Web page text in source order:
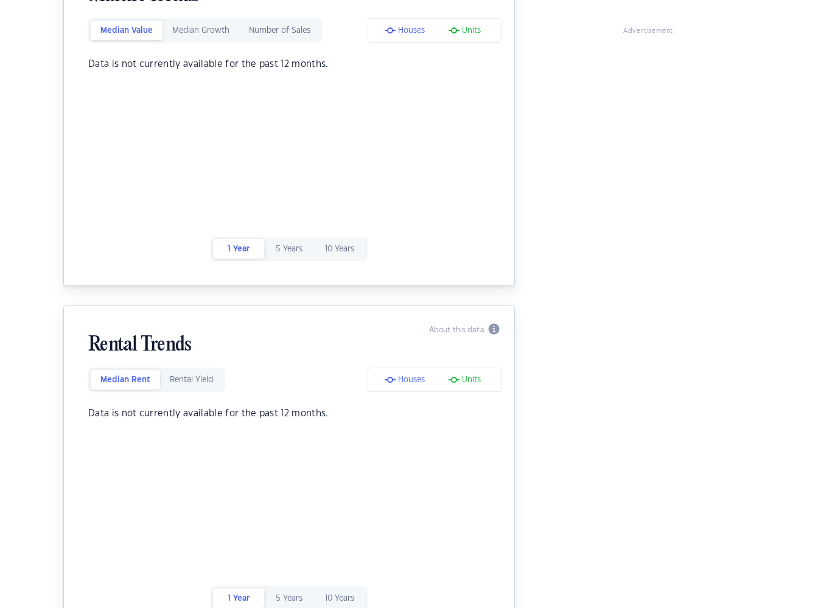
Median Value Median Growth Number of Sales Houses Units
Data is not currently available for the past 12 months.
1 Year 5 Years 10 Years
About this data
Rental Trends
Median Rent Rental Yield Houses Units
Data is not currently available for the past 12 months.
1 Year 5 Years 10 Years
Advertisement